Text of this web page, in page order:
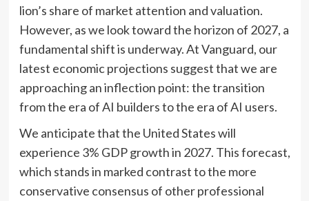
lion’s share of market attention and valuation.
However, as we look toward the horizon of 2027, a
fundamental shift is underway. At Vanguard, our
latest economic projections suggest that we are
approaching an inflection point: the transition
from the era of AI builders to the era of AI users.
We anticipate that the United States will
experience 3% GDP growth in 2027. This forecast,
which stands in marked contrast to the more
conservative consensus of other professional